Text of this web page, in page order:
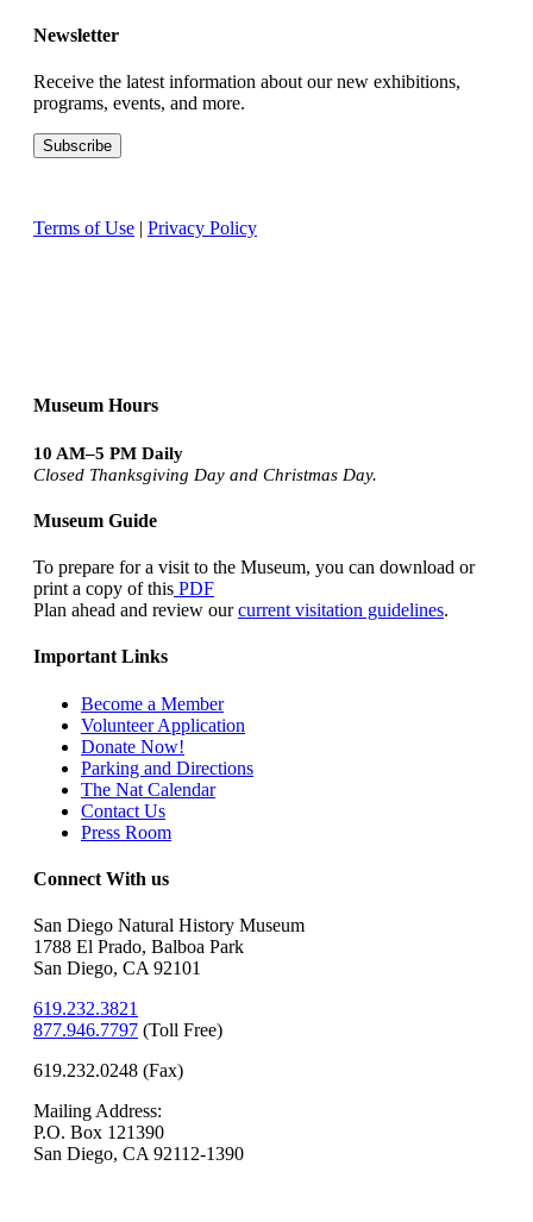
Newsletter
Receive the latest information about our new exhibitions,
programs, events, and more.
Terms of Use | Privacy Policy
Museum Hours
10 AM–5 PM Daily
Closed Thanksgiving Day and Christmas Day.
Museum Guide
To prepare for a visit to the Museum, you can download or
print a copy of this PDF
Plan ahead and review ourcurrent visitation guidelines.
Important Links
Become a Member
Volunteer Application
Donate Now!
Parking and Directions
The Nat Calendar
Contact Us
Press Room
Connect With us
San Diego Natural History Museum
1788 El Prado, Balboa Park
San Diego, CA 92101
619.232.3821
877.946.7797 (Toll Free)
619.232.0248 (Fax)
Mailing Address:
P.O. Box 121390
San Diego, CA 92112-1390